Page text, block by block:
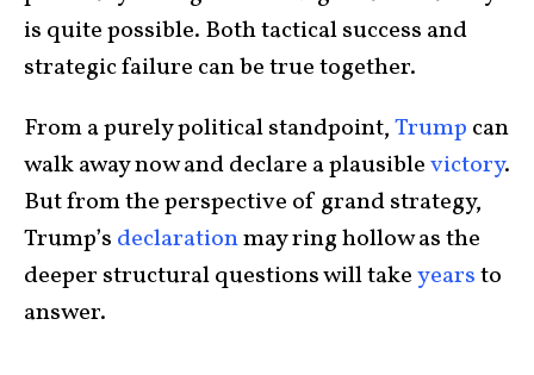
is quite possible. Both tactical success and
strategic failure can be true together.
From a purely political standpoint,Trump can
walk away now and declare a plausiblevictory.
But from the perspective of grand strategy,
Trump’s declarationmay ring hollow as the
deeper structural questions will takeyearsto
answer.